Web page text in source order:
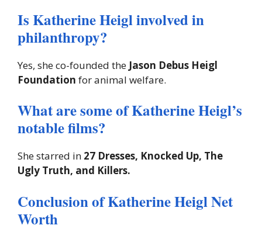
Is Katherine Heigl involved in
philanthropy?
Yes, she co-founded the Jason Debus Heigl
Foundation for animal welfare.
What are some of Katherine Heigl’s
notable films?
She starred in 27 Dresses, Knocked Up, The
Ugly Truth, and Killers.
Conclusion of Katherine Heigl Net
Worth